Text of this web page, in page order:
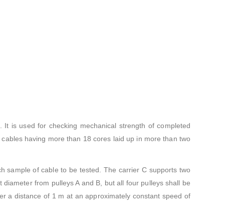
is used for checking mechanical strength of completed
cables having more than 18 cores laid up in more than two
sample of cable to be tested. The carrier C supports two
from pulleys A and B, but all four pulleys shall be
a distance of 1 m at an approximately constant speed of